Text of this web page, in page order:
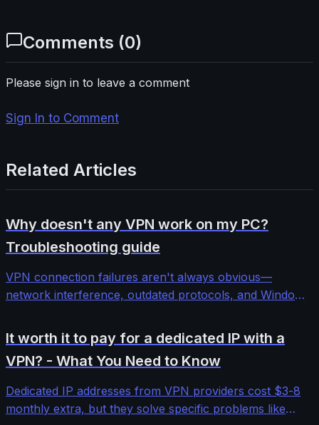
Comments (0)
Please sign in to leave a comment
Sign In to Comment
Related Articles
Why doesn't any VPN work on my PC?
Troubleshooting guide
VPN connection failures aren't always obvious—
network interference, outdated protocols, and Windows
comprehensive troubleshooting guide walks through
systematic diagnosis and fixes for stubborn VPN
connectivity issues.
It worth it to pay for a dedicated IP with a
VPN? - What You Need to Know
Dedicated IP addresses from VPN providers cost $3-8
monthly extra, but they solve specific problems like